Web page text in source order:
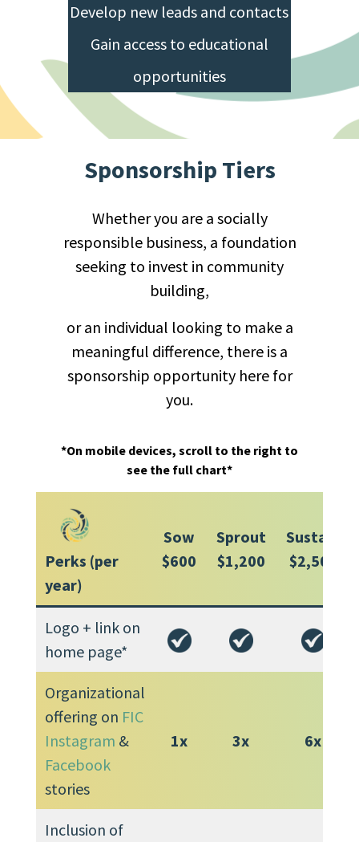
Develop new leads and contacts
Gain access to educational
opportunities
Sponsorship Tiers
Whether you are a socially
responsible business, a foundation
seeking to invest in community
building,
or an individual looking to make a
meaningful difference, there is a
sponsorship opportunity here for
you.
*On mobile devices, scroll to the right to
see the full chart*
Perks (per
year)
Sow
$600
Sprout
$1,200
Sustain
$2,500
Logo + link on
home page*
Organizational
offering on FIC
Instagram &
Facebook
stories
1x 3x 6x
Inclusion of